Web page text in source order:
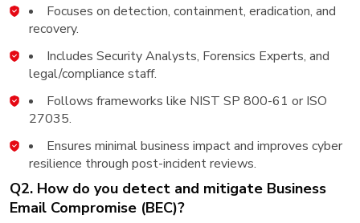
Focuses on detection, containment, eradication, and
recovery.
Includes Security Analysts, Forensics Experts, and
legal/compliance staff.
Follows frameworks like NIST SP 800-61 or ISO
27035.
Ensures minimal business impact and improves cyber
resilience through post-incident reviews.
Q2. How do you detect and mitigate Business
Email Compromise (BEC)?